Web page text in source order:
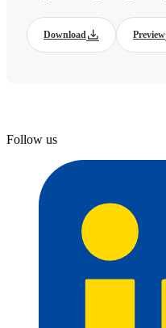
Download Preview
Follow us